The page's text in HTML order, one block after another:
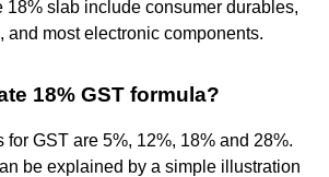
18% slab include consumer durables,
and most electronic components.
18% GST formula?
for GST are 5%, 12%, 18% and 28%.
be explained by a simple illustration